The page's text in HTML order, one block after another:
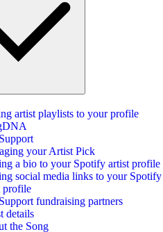
artist playlists to your profile
your Artist Pick
a bio to your Spotify artist profile
social media links to your Spotify
profile
fundraising partners
details
the Song